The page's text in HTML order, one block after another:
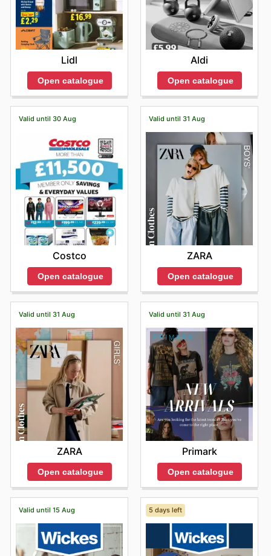
Lidl
Open catalogue
Aldi
Open catalogue
Valid until 30 Aug
Costco
Open catalogue
Valid until 31 Aug
ZARA
Open catalogue
Valid until 31 Aug
ZARA
Open catalogue
Valid until 31 Aug
Primark
Open catalogue
Valid until 15 Aug 5 days left